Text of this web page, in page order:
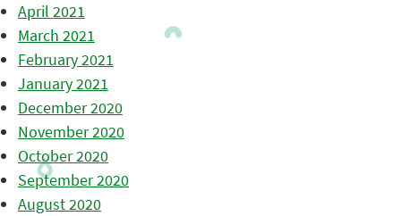
April 2021
March 2021
February 2021
January 2021
December 2020
November 2020
October 2020
September 2020
August 2020